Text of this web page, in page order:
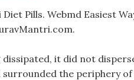
Diet Pills. Webmd Easiest
it did not
the periphery